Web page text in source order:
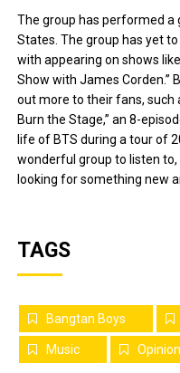
The group has performed a
States. The group has yet
with appearing on shows like
Show with James Corden.”
out more to their fans, such
Burn the Stage,” an 8-
life of BTS during a tour of
wonderful group to listen
looking for something new
TAGS
Bangtan Boys
Music Opinion